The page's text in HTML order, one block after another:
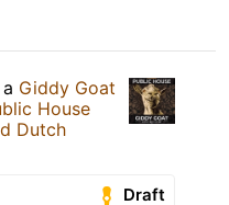
Giddy Goat
House
Dutch
Draft